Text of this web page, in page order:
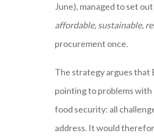
June), managed to set
affordable, sustainable,
procurement once.
The strategy argues that
pointing to problems with
food security: all
address. It would